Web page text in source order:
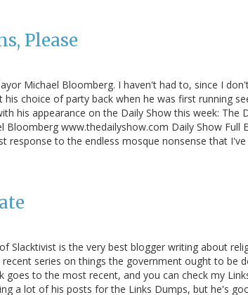
Please
Michael Bloomberg. I haven't had to, since I
choice of party back when he was first running
his appearance on the Daily Show this week: The
www.thedailyshow.com Daily Show Full
response to the endless mosque nonsense that
Slacktivist is the very best blogger writing about
series on things the government ought to be
goes to the most recent, and you can check my
a lot of his posts for the Links Dumps, but he's